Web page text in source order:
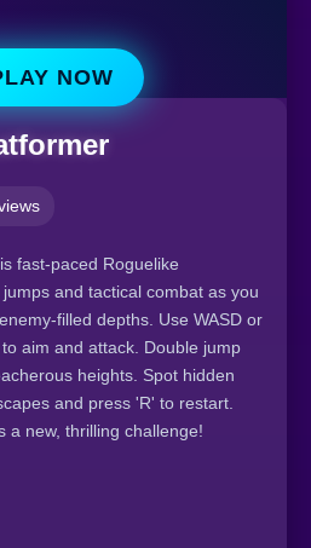
NOW
fast-paced Roguelike
and tactical combat as you
filled depths. Use WASD or
aim and attack. Double jump
heights. Spot hidden
and press 'R' to restart.
new, thrilling challenge!